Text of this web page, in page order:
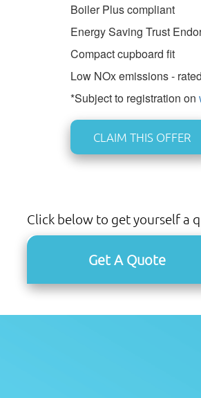
Boiler Plus compliant
Energy Saving Trust
Compact cupboard fit
Low NOx emissions -
*Subject to registration on
CLAIM THIS OFFER
Click below to get yourself a
Get A Quote